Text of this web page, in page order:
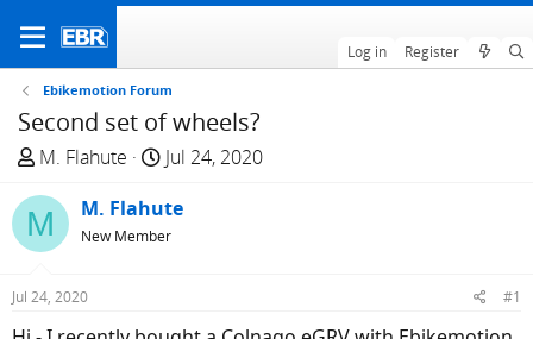
Log in Register
Ebikemotion Forum
Second set of wheels?
T
e
a
d
M. Flahute
S
a
r
Jul 24, 2020
M M. Flahute
New Member
Jul 24, 2020 #1